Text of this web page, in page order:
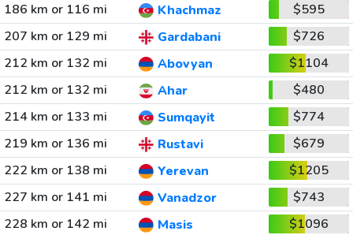
186 km or 116 mi
Khachmaz
$595
207 km or 129 mi
Gardabani
$726
212 km or 132 mi
Abovyan
$1104
212 km or 132 mi
Ahar
$480
214 km or 133 mi
Sumqayit
$774
219 km or 136 mi
Rustavi
$679
222 km or 138 mi
Yerevan
$1205
227 km or 141 mi
Vanadzor
$743
228 km or 142 mi
Masis
$1096